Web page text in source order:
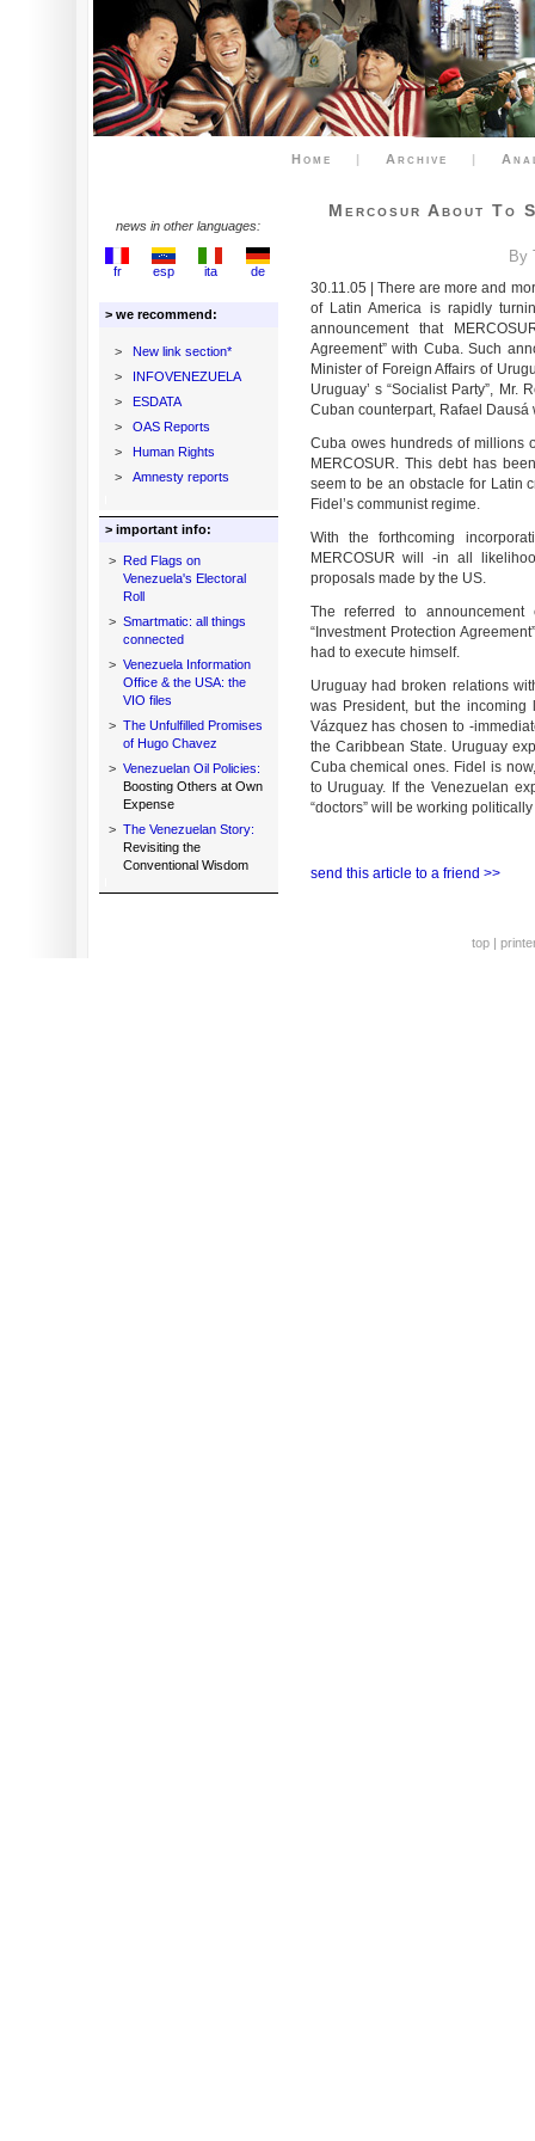
Home | Archive |
news in other languages:
fr esp ita de
> we recommend:
>
New link section*
>
INFOVENEZUELA
>
ESDATA
>
OAS Reports
>
Human Rights
>
Amnesty reports
> important info:
> Red Flags on
Venezuela's Electoral
Roll
> Smartmatic: all things
connected
> Venezuela Information
Office & the USA: the
VIO files
> The Unfulfilled Promises
of Hugo Chavez
> Venezuelan Oil Policies:
Boosting Others at Own
Expense
> The Venezuelan Story:
Revisiting the
Conventional Wisdom
Mercosur About To
By
30.11.05 | There are more and
of Latin America is rapidly
announcement that
Agreement” with Cuba. Such
Minister of Foreign Affairs of
Uruguay’ s “Socialist Party”,
Cuban counterpart, Rafael Dausá
Cuba owes hundreds of millions
MERCOSUR. This debt has
seem to be an obstacle for Latin
Fidel’s communist regime.
With the forthcoming
MERCOSUR will -in all
proposals made by the US.
The referred to
“Investment Protection
had to execute himself.
Uruguay had broken relations
was President, but the incoming
Vázquez has chosen to -
the Caribbean State. Uruguay
Cuba chemical ones. Fidel is
to Uruguay. If the Venezuelan
“doctors” will be working
send this article to a friend >>
top |